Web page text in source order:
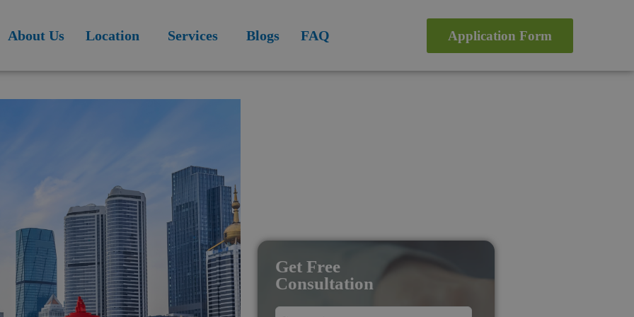
About Us Location Services Blogs FAQ Application Form
Get Free
Consultation